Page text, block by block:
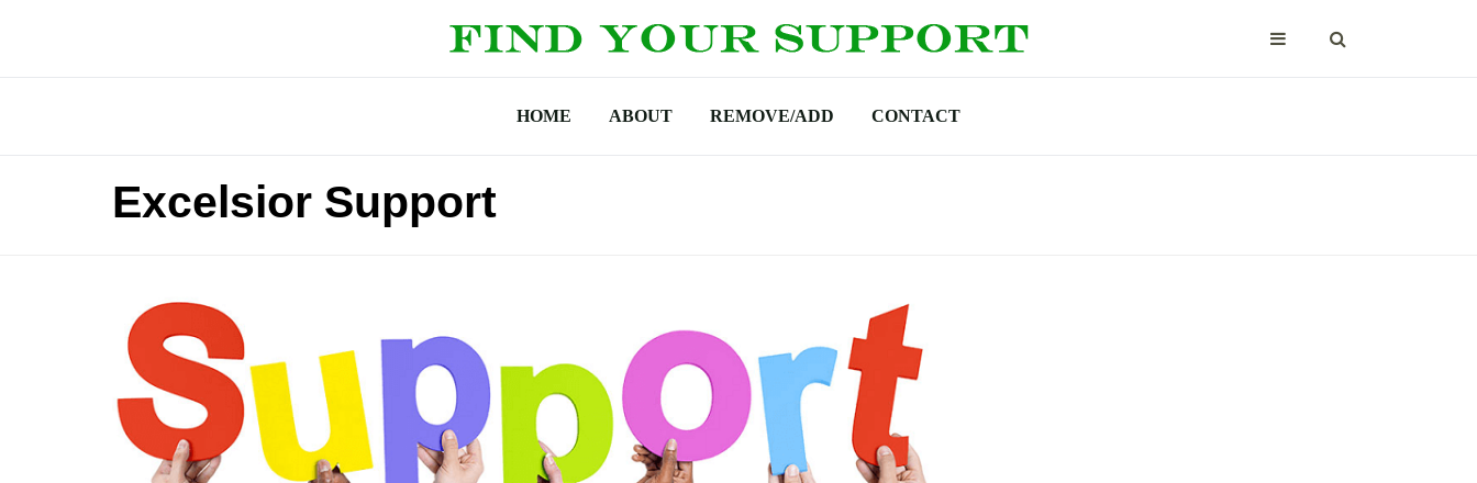
HOME ABOUT REMOVE/ADD CONTACT
Excelsior Support